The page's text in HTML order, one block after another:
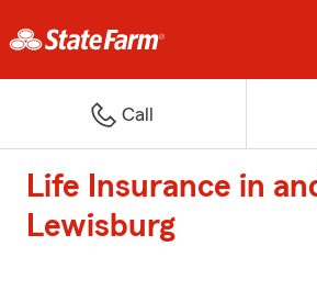
Call
Life Insurance in
Lewisburg